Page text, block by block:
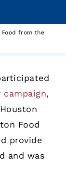
Food from the
,
Food
provide
and was